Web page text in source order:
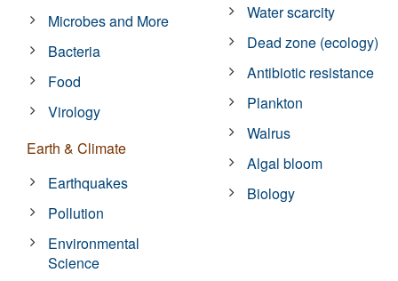
Microbes and More
Bacteria
Food
Virology
Earth & Climate
Earthquakes
Pollution
Environmental
Science
Water scarcity
Dead zone (ecology)
Antibiotic resistance
Plankton
Walrus
Algal bloom
Biology